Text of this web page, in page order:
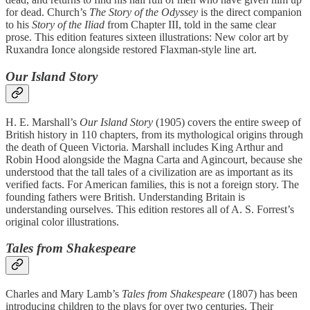
for dead. Church’s The Story of the Odyssey is the direct companion
to his Story of the Iliad from Chapter III, told in the same clear
prose. This edition features sixteen illustrations: New color art by
Ruxandra Ionce alongside restored Flaxman-style line art.
Our Island Story
H. E. Marshall’s Our Island Story (1905) covers the entire sweep of
British history in 110 chapters, from its mythological origins through
the death of Queen Victoria. Marshall includes King Arthur and
Robin Hood alongside the Magna Carta and Agincourt, because she
understood that the tall tales of a civilization are as important as its
verified facts. For American families, this is not a foreign story. The
founding fathers were British. Understanding Britain is
understanding ourselves. This edition restores all of A. S. Forrest’s
original color illustrations.
Tales from Shakespeare
Charles and Mary Lamb’s Tales from Shakespeare (1807) has been
introducing children to the plays for over two centuries. Their